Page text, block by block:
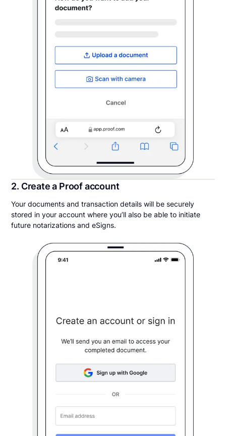
2. Create a Proof account
Your documents and transaction details will be securely
stored in your account where you’ll also be able to initiate
future notarizations and eSigns.